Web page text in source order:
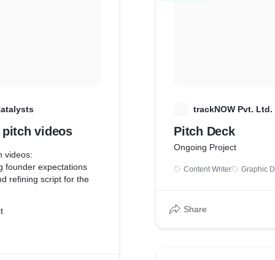
pitch videos
videos:
founder expectations
refining script for the
(in case of self recorded
trackNOW Pvt. Ltd.
Pitch Deck
Ongoing Project
Content Writer Graphic
Share